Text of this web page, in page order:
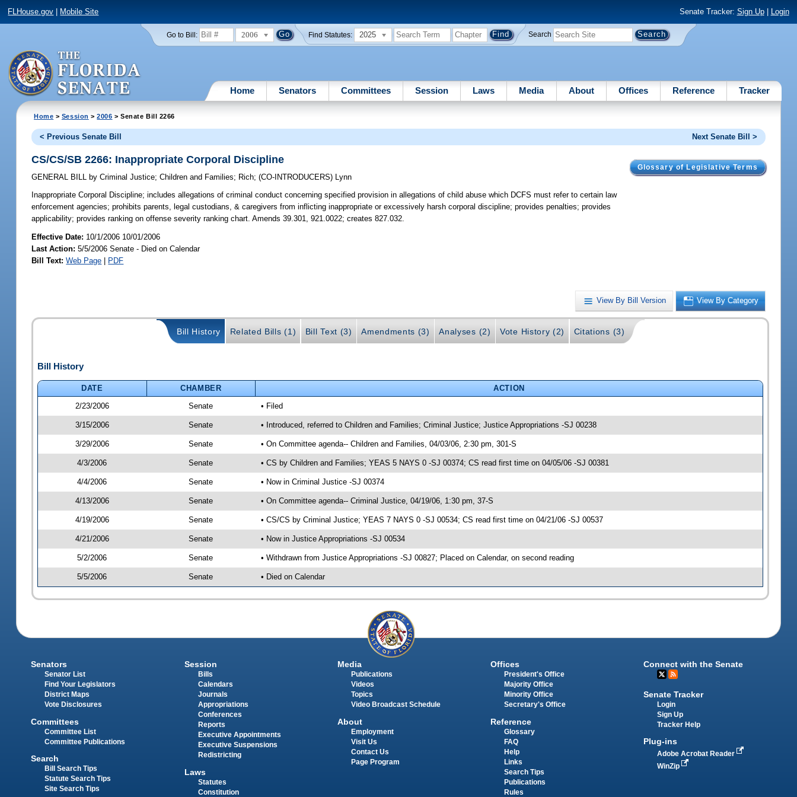
FLHouse.gov Mobile Site Senate Tracker: Sign Up| Login
Go to Bill: 2006 Find Statutes: 2025 Search
Home Senators Committees Session Laws Media About Offices Reference Tracker
Home > Session >2006 > Senate Bill 2266
< Previous Senate Bill Next Senate Bill >
Glossary of Legislative Terms
CS/CS/SB 2266: Inappropriate Corporal Discipline
GENERAL BILL by Criminal Justice;Children and Families; Rich;(CO-INTRODUCERS) Lynn
Inappropriate Corporal Discipline; includes allegations of criminal conduct concerning specified provision in allegations of child abuse which DCFS must refer to certain law
enforcement agencies; prohibits parents, legal custodians, & caregivers from inflicting inappropriate or excessively harsh corporal discipline; provides penalties; provides
applicability; provides ranking on offense severity ranking chart. Amends 39.301, 921.0022; creates 827.032.
Effective Date: 10/1/2006 10/01/2006
Last Action: 5/5/2006 Senate - Died on Calendar
Bill Text: Web Page | PDF
View By Bill Version View By Category
Bill History Related Bills (1) Bill Text (3) Amendments (3) Analyses (2) Vote History (2) Citations (3)
Bill History
DATE CHAMBER
ACTION
2/23/2006
Senate • Filed
3/15/2006 Senate • Introduced, referred to Children and Families; Criminal Justice; Justice Appropriations -SJ 00238
3/29/2006 Senate • On Committee agenda-- Children and Families, 04/03/06, 2:30 pm, 301-S
4/3/2006 Senate • CS by Children and Families; YEAS 5 NAYS 0 -SJ 00374; CS read first time on 04/05/06 -SJ 00381
4/4/2006 Senate • Now in Criminal Justice -SJ 00374
4/13/2006 Senate • On Committee agenda-- Criminal Justice, 04/19/06, 1:30 pm, 37-S
4/19/2006 Senate • CS/CS by Criminal Justice; YEAS 7 NAYS 0 -SJ 00534; CS read first time on 04/21/06 -SJ 00537
4/21/2006 Senate • Now in Justice Appropriations -SJ 00534
5/2/2006 Senate • Withdrawn from Justice Appropriations -SJ 00827; Placed on Calendar, on second reading
5/5/2006 Senate • Died on Calendar
Senators
Senator List
Find Your Legislators
District Maps
Vote Disclosures
Committees
Committee List
Committee Publications
Search
Bill Search Tips
Statute Search Tips
Site Search Tips
Session
Bills
Calendars
Journals
Appropriations
Conferences
Reports
Executive Appointments
Executive Suspensions
Redistricting
Laws
Statutes
Constitution
Media
Publications
Videos
Topics
Video Broadcast Schedule
About
Employment
Visit Us
Contact Us
Page Program
Offices
President's Office
Majority Office
Minority Office
Secretary's Office
Reference
Glossary
FAQ
Help
Links
Search Tips
Publications
Rules
Connect with the Senate
Senate Tracker
Login
Sign Up
Tracker Help
Plug-ins
Adobe Acrobat Reader
WinZip